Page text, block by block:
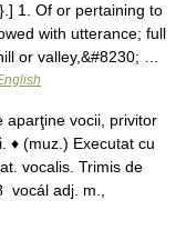
1. Of or pertaining to
with utterance; full
or valley,&#8230; …
vocii, privitor
♦ (muz.) Executat cu
vocalis. Trimis de
adj. m.,